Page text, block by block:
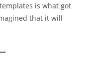
is what got
that it will